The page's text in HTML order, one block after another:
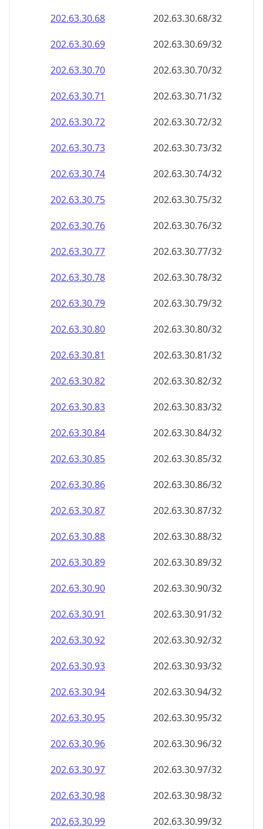
202.63.30.69
202.63.30.69/32
202.63.30.70
202.63.30.70/32
202.63.30.71
202.63.30.71/32
202.63.30.72
202.63.30.72/32
202.63.30.73
202.63.30.73/32
202.63.30.74
202.63.30.74/32
202.63.30.75
202.63.30.75/32
202.63.30.76
202.63.30.76/32
202.63.30.77
202.63.30.77/32
202.63.30.78
202.63.30.78/32
202.63.30.79
202.63.30.79/32
202.63.30.80
202.63.30.80/32
202.63.30.81
202.63.30.81/32
202.63.30.82
202.63.30.82/32
202.63.30.83
202.63.30.83/32
202.63.30.84
202.63.30.84/32
202.63.30.85
202.63.30.85/32
202.63.30.86
202.63.30.86/32
202.63.30.87
202.63.30.87/32
202.63.30.88
202.63.30.88/32
202.63.30.89
202.63.30.89/32
202.63.30.90
202.63.30.90/32
202.63.30.91
202.63.30.91/32
202.63.30.92
202.63.30.92/32
202.63.30.93
202.63.30.93/32
202.63.30.94
202.63.30.94/32
202.63.30.95
202.63.30.95/32
202.63.30.96
202.63.30.96/32
202.63.30.97
202.63.30.97/32
202.63.30.98
202.63.30.98/32
202.63.30.99
202.63.30.99/32
202.63.30.100
202.63.30.100/32